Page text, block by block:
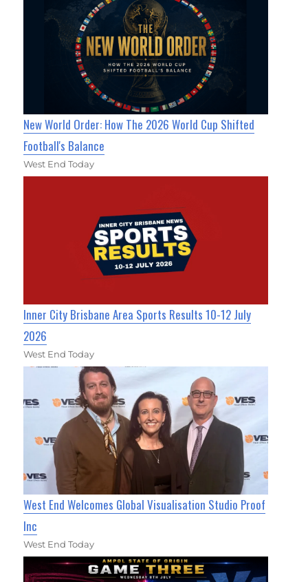
New World Order: How The 2026 World Cup Shifted
Football's Balance
West End Today
Inner City Brisbane Area Sports Results 10-12 July
2026
West End Today
West End Welcomes Global Visualisation Studio Proof
Inc
West End Today